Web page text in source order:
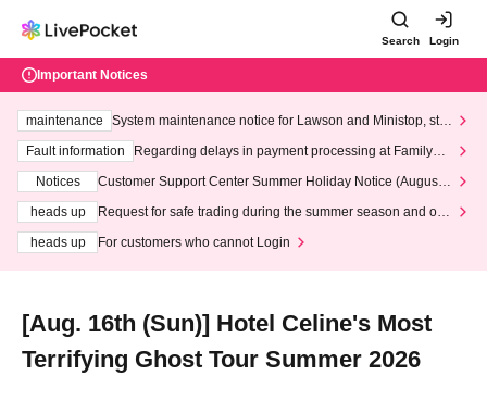
Search Login
Important Notices
maintenance
System maintenance notice for Lawson and Ministop, star
ting at 3:00 AM on Wednesday (Wed)
Fault information
Regarding delays in payment processing at FamilyMa
Notices
Customer Support Center Summer Holiday Notice (August 1
heads up
Request for safe trading during the summer season and our
heads up
For customers who cannot Login
[Aug. 16th (Sun)] Hotel Celine's Most
Terrifying Ghost Tour Summer 2026